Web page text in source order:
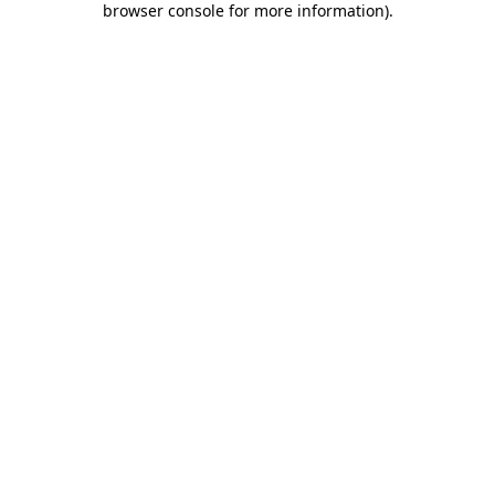
browser console for more information).